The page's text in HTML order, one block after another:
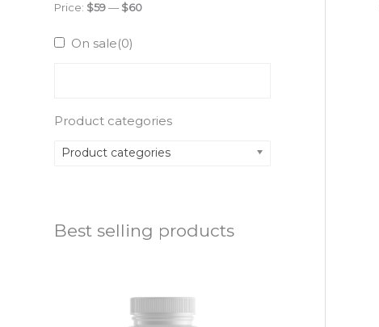
Price: $59— $60
On sale(0)
Product categories
Product categories
Best selling products